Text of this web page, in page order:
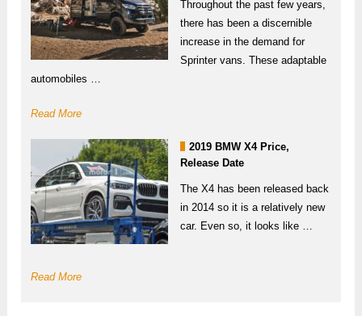
Throughout the past few years,
there has been a discernible
increase in the demand for
Sprinter vans. These adaptable
automobiles …
Read More
2019 BMW X4 Price,
Release Date
The X4 has been released back
in 2014 so it is a relatively new
car. Even so, it looks like …
Read More